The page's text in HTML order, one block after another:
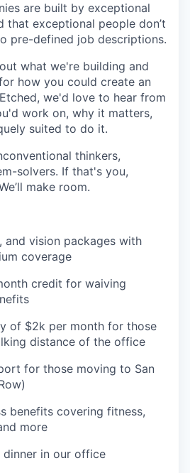
are built by exceptional
that exceptional people don’t
pre-defined job descriptions.
what we're building and
how you could create an
we'd love to hear from
work on, why it matters,
suited to do it.
thinkers,
solvers. If that's you,
make room.
and vision packages with
coverage
credit for waiving
of $2k per month for those
distance of the office
for those moving to San
benefits covering fitness,
more
dinner in our office